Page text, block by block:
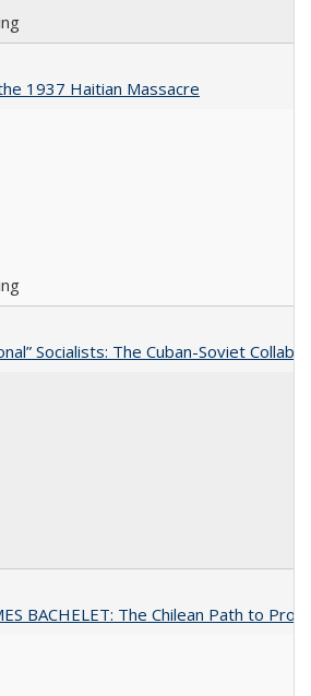
1937 Haitian Massacre
Socialists: The Cuban-Soviet
BACHELET: The Chilean Path to